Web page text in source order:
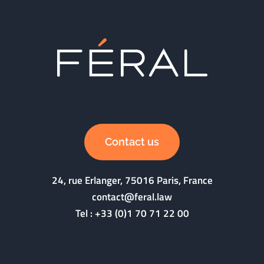
Contact us
24, rue Erlanger, 75016 Paris, France
contact@feral.law
Tel :+33 (0)1 70 71 22 00